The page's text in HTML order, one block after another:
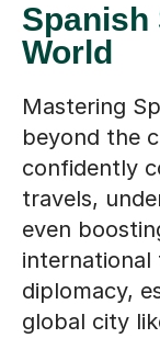
Spanish
World
Mastering
beyond the
confidently
travels,
even
international
diplomacy,
global city